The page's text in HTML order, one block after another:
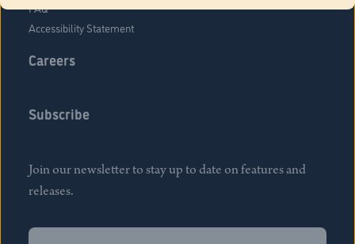
FAQ
Accessibility Statement
Careers
Subscribe
Join our newsletter to stay up to date on features and
releases.
Name